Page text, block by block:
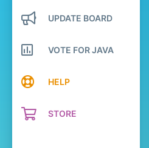
UPDATE BOARD
VOTE FOR JAVA
HELP
STORE